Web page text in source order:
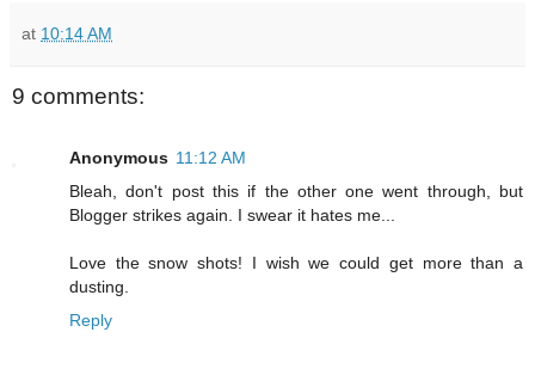
at 10:14 AM
9 comments:
Anonymous 11:12 AM
Bleah, don't post this if the other one went through, but
Blogger strikes again. I swear it hates me...
Love the snow shots! I wish we could get more than a
dusting.
Reply